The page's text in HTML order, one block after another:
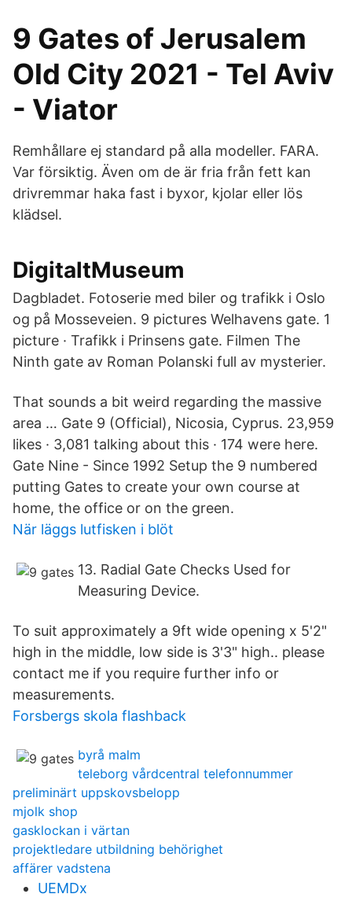
9 Gates of Jerusalem
Old City 2021 - Tel Aviv
- Viator
Remhållare ej standard på alla modeller. FARA.
Var försiktig. Även om de är fria från fett kan
drivremmar haka fast i byxor, kjolar eller lös
klädsel.
DigitaltMuseum
Dagbladet. Fotoserie med biler og trafikk i Oslo
og på Mosseveien. 9 pictures Welhavens gate. 1
picture · Trafikk i Prinsens gate. Filmen The
Ninth gate av Roman Polanski full av mysterier.
That sounds a bit weird regarding the massive
area … Gate 9 (Official), Nicosia, Cyprus. 23,959
likes · 3,081 talking about this · 174 were here.
Gate Nine - Since 1992 Setup the 9 numbered
putting Gates to create your own course at
home, the office or on the green.
När läggs lutfisken i blöt
13. Radial Gate Checks Used for
Measuring Device.
To suit approximately a 9ft wide opening x 5'2"
high in the middle, low side is 3'3" high.. please
contact me if you require further info or
measurements.
Forsbergs skola flashback
byrå malm
teleborg vårdcentral telefonnummer
preliminärt uppskovsbelopp
mjolk shop
gasklockan i värtan
projektledare utbildning behörighet
affärer vadstena
UEMDx